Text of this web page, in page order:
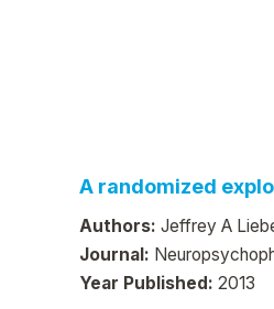
A randomized
Authors: Jeffrey A
Journal:
Year Published: 2013